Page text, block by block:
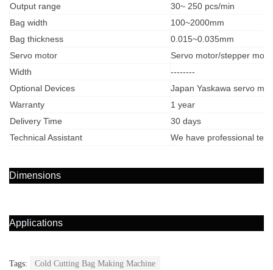
Output range
30~ 250 pcs/min
Bag width
100~2000mm
Bag thickness
0.015~0.035mm
Servo motor
Servo motor/stepper
Width
--------
Optional Devices
Japan Yaskawa servo
Warranty
1 year
Delivery Time
30 days
Technical Assistant
We have professional
Dimensions
Applications
Tags: Cold Cutting Bag Making Machine